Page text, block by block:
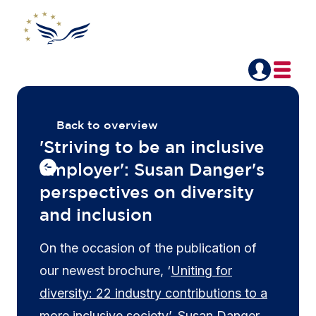
Back to overview
'Striving to be an inclusive
employer': Susan Danger's
perspectives on diversity
and inclusion
On the occasion of the publication of
our newest brochure, ‘Uniting for
diversity: 22 industry contributions to a